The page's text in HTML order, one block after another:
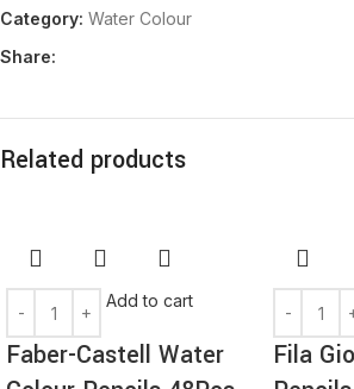
parturient suspendisse.
Scelerisque adipiscing bibendum sem
lectus faucibus lobortis tincidunt purus lectus
eros.Condimentum a et ullamcorper dictumst
Category: Water Colour
Share:
Related products
Add to cart
Faber-Castell Water
Fila